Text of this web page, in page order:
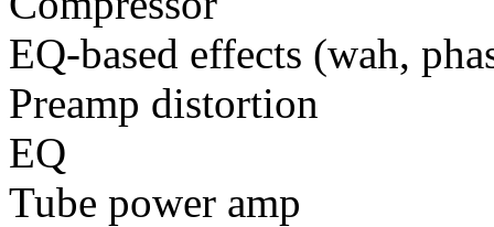
EQ-based effects (wah,
Preamp distortion
EQ
Tube power amp